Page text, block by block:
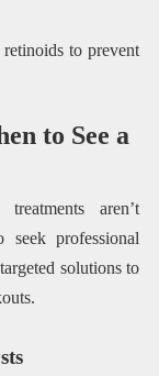
to prevent
to See a
aren’t
professional
solutions to